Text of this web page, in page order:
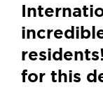
for this